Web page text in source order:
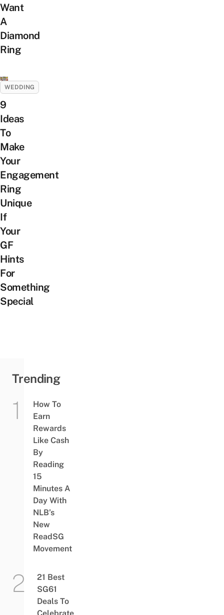
Want
A
Diamond
Ring
WEDDING
9
Ideas
To
Make
Your
Engagement
Ring
Unique
If
Your
GF
Hints
For
Something
Special
Trending
How To
Earn
Rewards
Like Cash
By
Reading
15
Minutes A
Day With
NLB’s
New
ReadSG
Movement
21 Best
SG61
Deals To